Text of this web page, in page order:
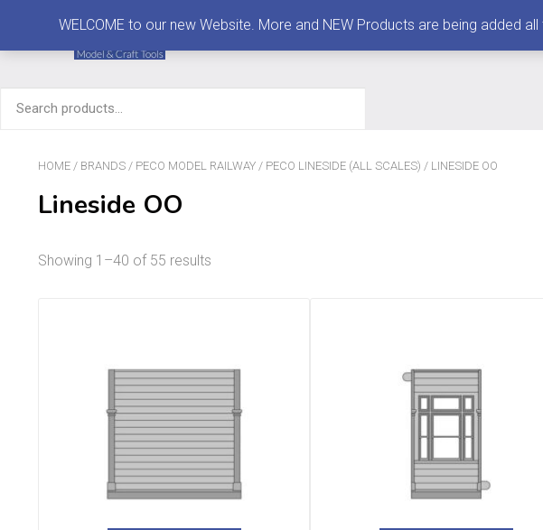
for:
HOME / BRANDS / PECO MODEL RAILWAY / PECO LINESIDE (ALL SCALES) / LINESIDE OO
Lineside OO
Showing 1–40 of 55 results
WELCOME to our new Website. More and NEW Products are being added